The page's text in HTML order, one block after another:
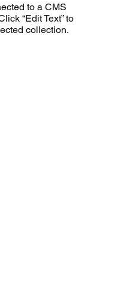
to a CMS
“Edit Text” to
collection.